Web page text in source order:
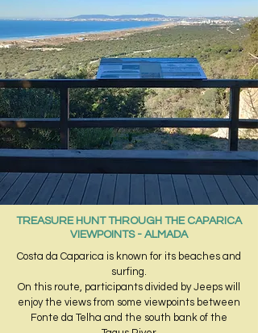
TREASURE HUNT THROUGH THE CAPARICA
VIEWPOINTS - ALMADA
Costa da Caparica is known for its beaches and
surfing.
On this route, participants divided by Jeeps will
enjoy the views from some viewpoints between
Fonte da Telha and the south bank of the